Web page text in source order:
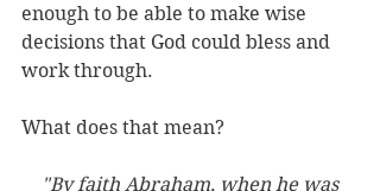
enough to be able to make wise
decisions that God could bless and
work through.
What does that mean?
"By faith Abraham, when he was